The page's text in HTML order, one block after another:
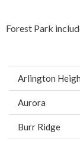
Forest Park
Arlington
Aurora
Burr Ridge